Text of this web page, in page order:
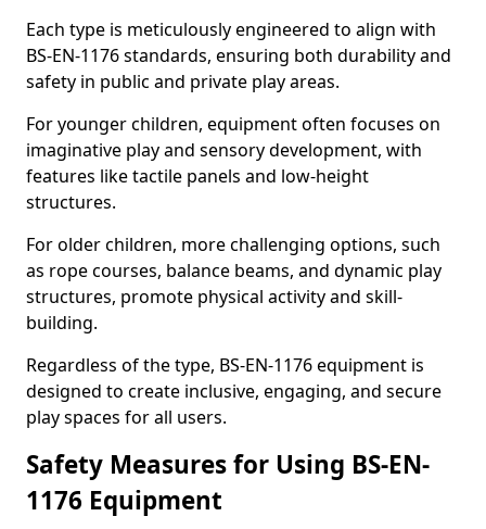
Each type is meticulously engineered to align with
BS-EN-1176 standards, ensuring both durability and
safety in public and private play areas.
For younger children, equipment often focuses on
imaginative play and sensory development, with
features like tactile panels and low-height
structures.
For older children, more challenging options, such
as rope courses, balance beams, and dynamic play
structures, promote physical activity and skill-
building.
Regardless of the type, BS-EN-1176 equipment is
designed to create inclusive, engaging, and secure
play spaces for all users.
Safety Measures for Using BS-EN-
1176 Equipment